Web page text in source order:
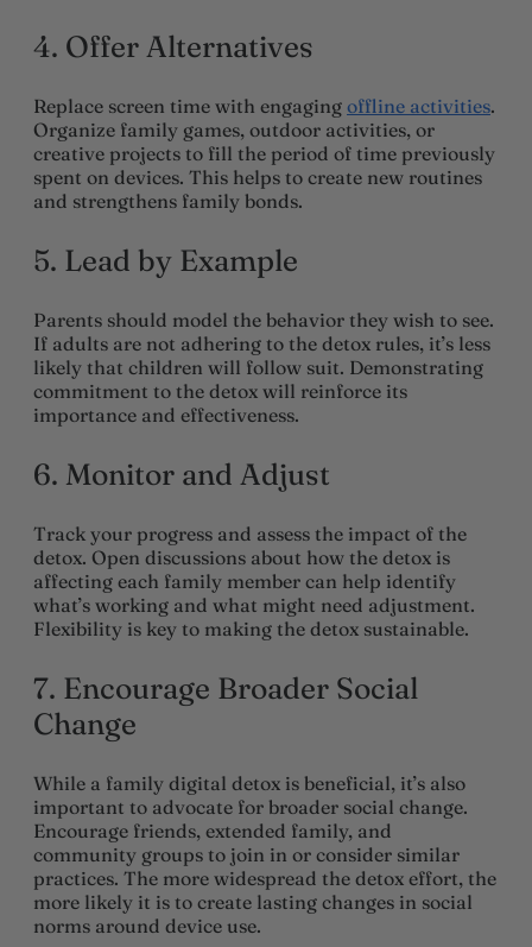
4. Offer Alternatives
Replace screen time with engaging offline activities.
Organize family games, outdoor activities, or
creative projects to fill the period of time previously
spent on devices. This helps to create new routines
and strengthens family bonds.
5. Lead by Example
Parents should model the behavior they wish to see.
If adults are not adhering to the detox rules, it’s less
likely that children will follow suit. Demonstrating
commitment to the detox will reinforce its
importance and effectiveness.
6. Monitor and Adjust
Track your progress and assess the impact of the
detox. Open discussions about how the detox is
affecting each family member can help identify
what’s working and what might need adjustment.
Flexibility is key to making the detox sustainable.
7. Encourage Broader Social
Change
While a family digital detox is beneficial, it’s also
important to advocate for broader social change.
Encourage friends, extended family, and
community groups to join in or consider similar
practices. The more widespread the detox effort, the
more likely it is to create lasting changes in social
norms around device use.